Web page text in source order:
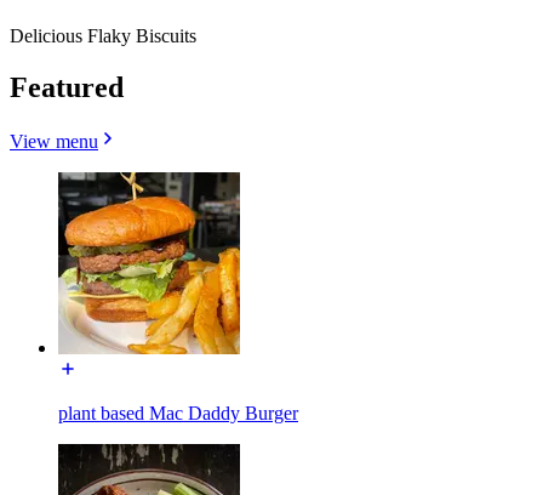
Delicious Flaky Biscuits
Featured
View menu
plant based Mac Daddy Burger